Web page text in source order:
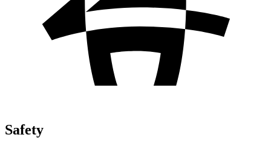
Safety